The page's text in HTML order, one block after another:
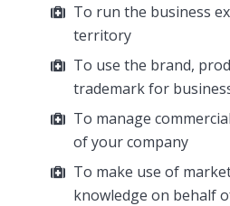
To run the business
territory
To use the brand,
trademark for
To manage
of your company
To make use of
knowledge on behalf